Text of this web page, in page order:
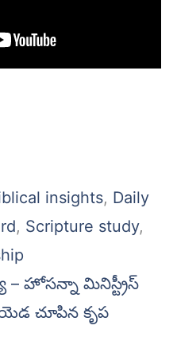
insights, Daily
, Scripture study,
హోసన్నా మినిస్ట్రీస్
చూపిన కృప